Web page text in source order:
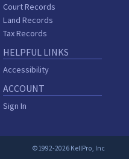
Court Records
Land Records
Tax Records
HELPFUL LINKS
Accessibility
ACCOUNT
Sign In
©1992-2026 KellPro, Inc